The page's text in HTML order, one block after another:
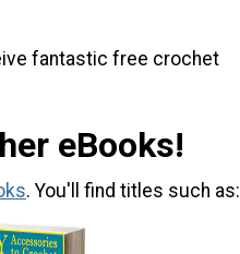
fantastic free crochet
eBooks!
. You'll find titles such as: